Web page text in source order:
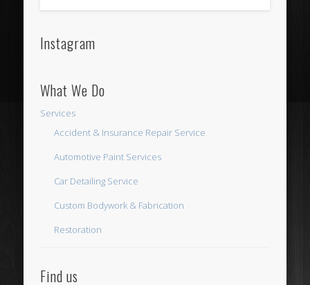
Instagram
What We Do
Services
Accident & Insurance Repair Service
Automotive Paint Services
Car Detailing Service
Custom Bodywork & Fabrication
Restoration
Find us